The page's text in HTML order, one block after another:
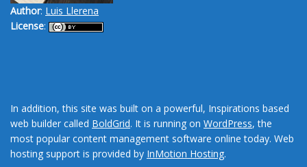
Author: Luis Llerena
License:
In addition, this site was built on a powerful, Inspirations based
web builder called BoldGrid. It is running on WordPress, the
most popular content management software online today. Web
hosting support is provided by InMotion Hosting.